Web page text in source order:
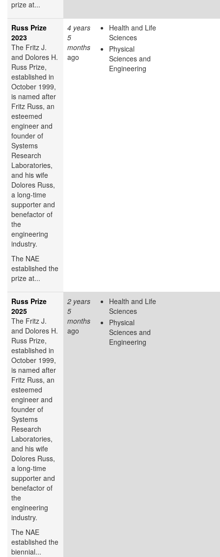
prize at...
Russ Prize
2023
The Fritz J.
and Dolores H.
Russ Prize,
established in
October 1999,
is named after
Fritz Russ, an
esteemed
engineer and
founder of
Systems
Research
Laboratories,
and his wife
Dolores Russ,
a long-time
supporter and
benefactor of
the
engineering
industry.
The NAE
established the
prize at...
4 years
5
months
ago
Health and Life
Sciences
Physical
Sciences and
Engineering
Russ Prize
2025
The Fritz J.
and Dolores H.
Russ Prize,
established in
October 1999,
is named after
Fritz Russ, an
esteemed
engineer and
founder of
Systems
Research
Laboratories,
and his wife
Dolores Russ,
a long-time
supporter and
benefactor of
the
engineering
industry.
The NAE
established the
biennial...
2 years
5
months
ago
Health and Life
Sciences
Physical
Sciences and
Engineering